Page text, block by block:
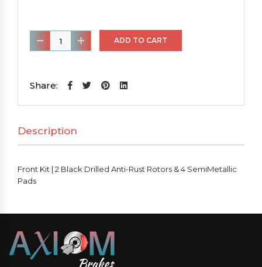
Front
Kit
2
Anti-
Rust
Rotors
&
SemiMetallic
quantity
ADD TO CART
Share:
Description
Front Kit | 2 Black Drilled Anti-Rust Rotors & 4 SemiMetallic
Pads